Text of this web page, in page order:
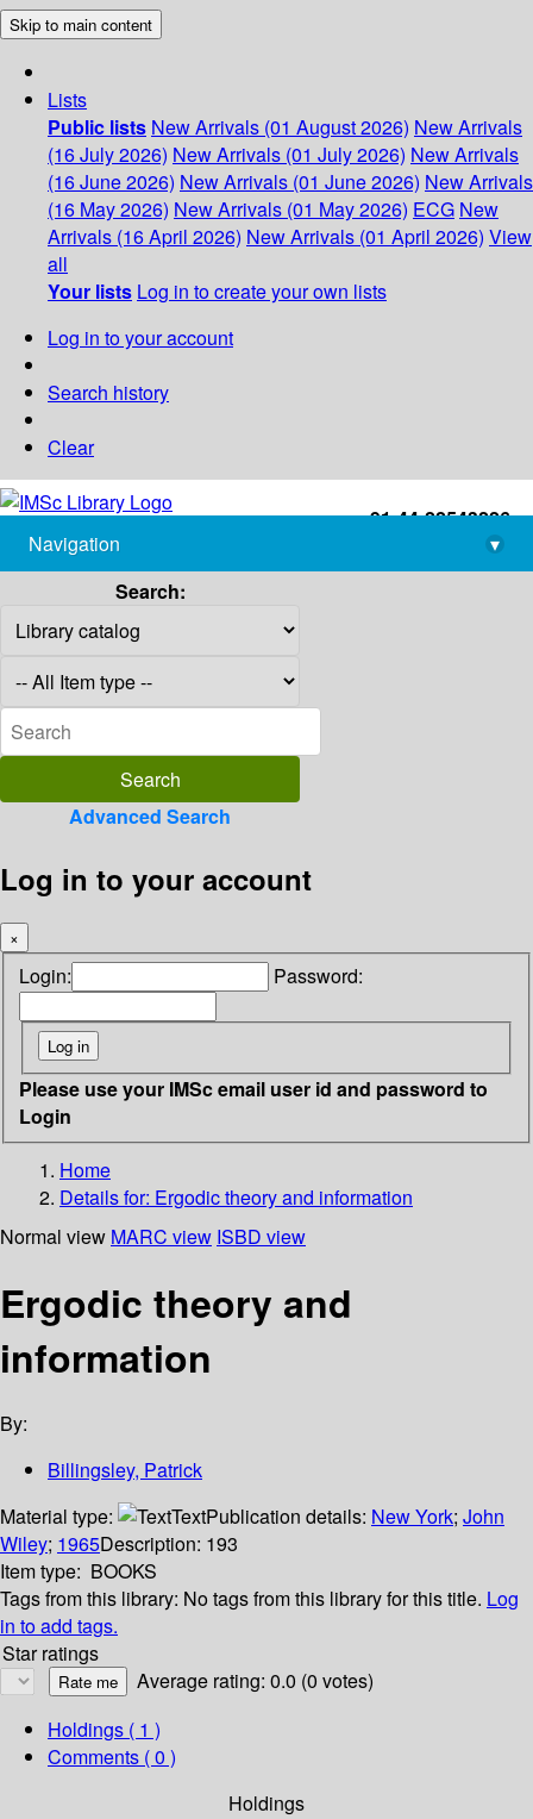
Skip to main content
Lists
Public lists New Arrivals (01 August 2026) New Arrivals
(16 July 2026) New Arrivals (01 July 2026) New Arrivals
(16 June 2026) New Arrivals (01 June 2026) New Arrivals
(16 May 2026) New Arrivals (01 May 2026) ECG New
Arrivals (16 April 2026) New Arrivals (01 April 2026) View
all
Your lists Log in to create your own lists
Log in to your account
Search history
Clear
+91-44-22543226
library@imsc.res.in
Navigation
▾
Search:
Advanced Search
Log in to your account
×
Login: Password:
Please use your IMSc email user id and password to
Login
Home
Details for: Ergodic theory and information
Normal view MARC view ISBD view
Ergodic theory and
information
By:
Billingsley, Patrick
Material type:
TextPublication details: New York; John
Wiley; 1965Description: 193
Item type: BOOKS
Tags from this library: No tags from this library for this title. Log
in to add tags.
Star ratings
Average rating: 0.0 (0 votes)
Holdings ( 1 )
Comments ( 0 )
Holdings